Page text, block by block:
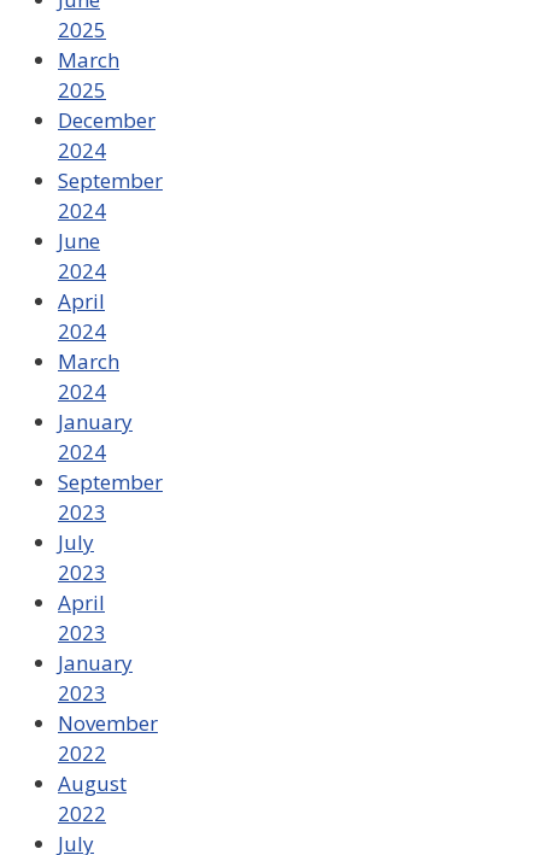
2025
March
2025
December
2024
September
2024
June
2024
April
2024
March
2024
January
2024
September
2023
July
2023
April
2023
January
2023
November
2022
August
2022
July